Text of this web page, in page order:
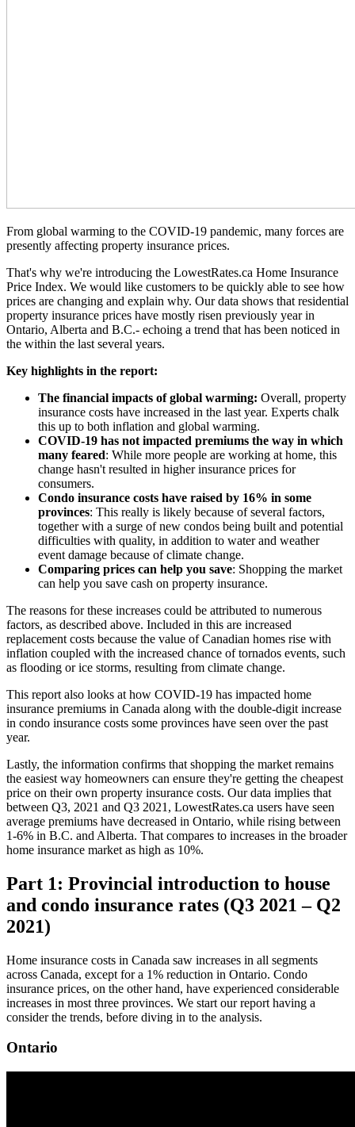
From global warming to the COVID-19 pandemic, many forces are
presently affecting property insurance prices.
That's why we're introducing the LowestRates.ca Home Insurance
Price Index. We would like customers to be quickly able to see how
prices are changing and explain why. Our data shows that residential
property insurance prices have mostly risen previously year in
Ontario, Alberta and B.C.- echoing a trend that has been noticed in
the within the last several years.
Key highlights in the report:
The financial impacts of global warming: Overall, property
insurance costs have increased in the last year. Experts chalk
this up to both inflation and global warming.
COVID-19 has not impacted premiums the way in which
many feared: While more people are working at home, this
change hasn't resulted in higher insurance prices for
consumers.
Condo insurance costs have raised by 16% in some
provinces: This really is likely because of several factors,
together with a surge of new condos being built and potential
difficulties with quality, in addition to water and weather
event damage because of climate change.
Comparing prices can help you save: Shopping the market
can help you save cash on property insurance.
The reasons for these increases could be attributed to numerous
factors, as described above. Included in this are increased
replacement costs because the value of Canadian homes rise with
inflation coupled with the increased chance of tornados events, such
as flooding or ice storms, resulting from climate change.
This report also looks at how COVID-19 has impacted home
insurance premiums in Canada along with the double-digit increase
in condo insurance costs some provinces have seen over the past
year.
Lastly, the information confirms that shopping the market remains
the easiest way homeowners can ensure they're getting the cheapest
price on their own property insurance costs. Our data implies that
between Q3, 2021 and Q3 2021, LowestRates.ca users have seen
average premiums have decreased in Ontario, while rising between
1-6% in B.C. and Alberta. That compares to increases in the broader
home insurance market as high as 10%.
Part 1: Provincial introduction to house
and condo insurance rates (Q3 2021 – Q2
2021)
Home insurance costs in Canada saw increases in all segments
across Canada, except for a 1% reduction in Ontario. Condo
insurance prices, on the other hand, have experienced considerable
increases in most three provinces. We start our report having a
consider the trends, before diving in to the analysis.
Ontario